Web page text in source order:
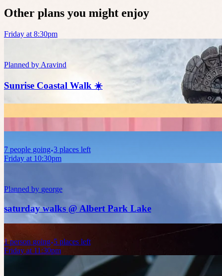
Other plans you might enjoy
Friday at 8:30pm
Planned by Aravind
Sunrise Coastal Walk ☀️
7 people going 3 places left
Friday at 10:30pm
Planned by george
saturday walks @ Albert Park Lake
1 person going 5 places left
Friday at 11:30pm